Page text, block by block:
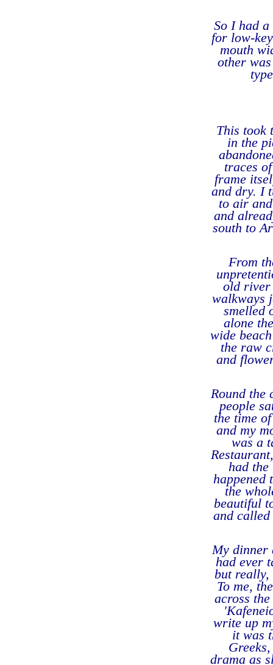
So I had
for low-
mouth
other
This took
in the
traces
frame
and dry. I
to air
and
south to
From
old river
walkways
smelled
alone
wide
the raw
and
Round the
people
the time
and my
was a
had the
happened
the
beautiful
and
My dinner
had ever
but really,
To me,
across
write up
it was
drama as